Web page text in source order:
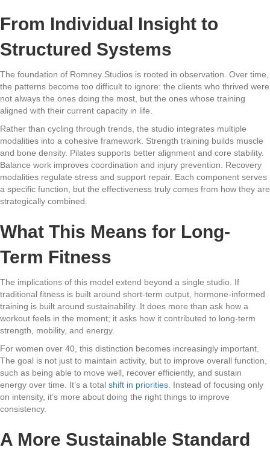
From Individual Insight to
Structured Systems
The foundation of Romney Studios is rooted in observation. Over time,
the patterns become too difficult to ignore: the clients who thrived were
not always the ones doing the most, but the ones whose training
aligned with their current capacity in life.
Rather than cycling through trends, the studio integrates multiple
modalities into a cohesive framework. Strength training builds muscle
and bone density. Pilates supports better alignment and core stability.
Balance work improves coordination and injury prevention. Recovery
modalities regulate stress and support repair. Each component serves
a specific function, but the effectiveness truly comes from how they are
strategically combined.
What This Means for Long-
Term Fitness
The implications of this model extend beyond a single studio. If
traditional fitness is built around short-term output, hormone-informed
training is built around sustainability. It does more than ask how a
workout feels in the moment; it asks how it contributed to long-term
strength, mobility, and energy.
For women over 40, this distinction becomes increasingly important.
The goal is not just to maintain activity, but to improve overall function,
such as being able to move well, recover efficiently, and sustain
energy over time. It’s a total shift in priorities . Instead of focusing only
on intensity, it’s more about doing the right things to improve
consistency.
A More Sustainable Standard